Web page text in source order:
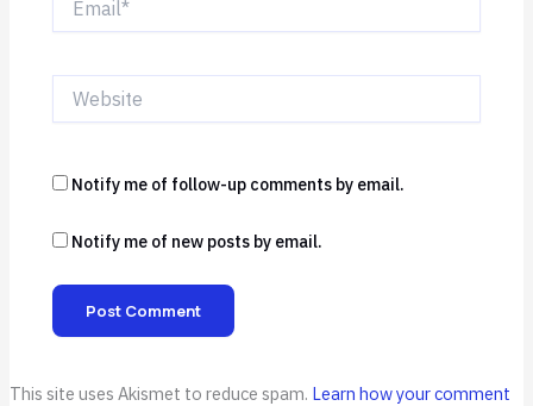
Notify me of follow-up comments by email.
Notify me of new posts by email.
This site uses Akismet to reduce spam. Learn how your comment